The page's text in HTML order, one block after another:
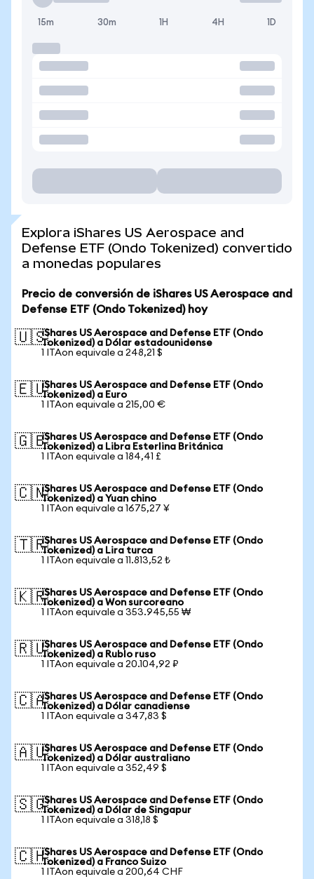
15m 30m 1H 4H 1D
Explora iShares US Aerospace and
Defense ETF (Ondo Tokenized) convertido
a monedas populares
Precio de conversión de iShares US Aerospace and
Defense ETF (Ondo Tokenized) hoy
🇺🇸iShares US Aerospace and Defense ETF (Ondo
Tokenized) a Dólar estadounidense
1 ITAon equivale a 248,21 $
🇪🇺iShares US Aerospace and Defense ETF (Ondo
Tokenized) a Euro
1 ITAon equivale a 215,00 €
🇬🇧iShares US Aerospace and Defense ETF (Ondo
Tokenized) a Libra Esterlina Británica
1 ITAon equivale a 184,41 £
🇨🇳iShares US Aerospace and Defense ETF (Ondo
Tokenized) a Yuan chino
1 ITAon equivale a 1675,27 ¥
🇹🇷iShares US Aerospace and Defense ETF (Ondo
Tokenized) a Lira turca
1 ITAon equivale a 11.813,52 ₺
🇰🇷iShares US Aerospace and Defense ETF (Ondo
Tokenized) a Won surcoreano
1 ITAon equivale a 353.945,55 ₩
🇷🇺iShares US Aerospace and Defense ETF (Ondo
Tokenized) a Rublo ruso
1 ITAon equivale a 20.104,92 ₽
🇨🇦iShares US Aerospace and Defense ETF (Ondo
Tokenized) a Dólar canadiense
1 ITAon equivale a 347,83 $
🇦🇺iShares US Aerospace and Defense ETF (Ondo
Tokenized) a Dólar australiano
1 ITAon equivale a 352,49 $
🇸🇬iShares US Aerospace and Defense ETF (Ondo
Tokenized) a Dólar de Singapur
1 ITAon equivale a 318,18 $
🇨🇭iShares US Aerospace and Defense ETF (Ondo
Tokenized) a Franco Suizo
1 ITAon equivale a 200,64 CHF